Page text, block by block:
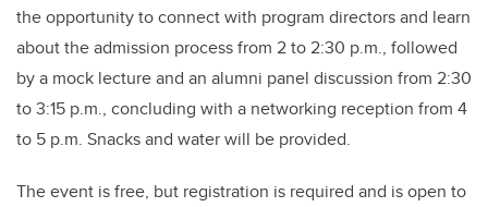
the opportunity to connect with program directors and learn
about the admission process from 2 to 2:30 p.m., followed
by a mock lecture and an alumni panel discussion from 2:30
to 3:15 p.m., concluding with a networking reception from 4
to 5 p.m. Snacks and water will be provided.
The event is free, but registration is required and is open to